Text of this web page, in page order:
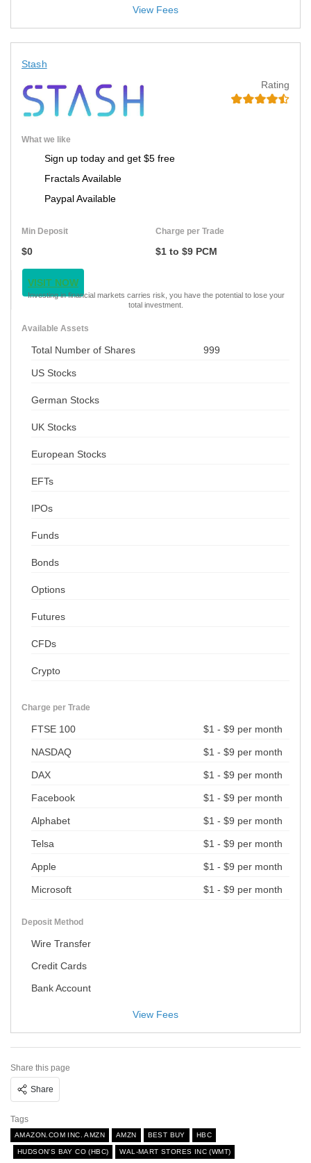
Stash
Rating
What we like
Sign up today and get $5 free
Fractals Available
Paypal Available
Min Deposit
$0
Charge per Trade
$1 to $9 PCM
VISIT NOW
Investing in financial markets carries risk, you have the potential to lose your
total investment.
Available Assets
Total Number of Shares 999
US Stocks
German Stocks
UK Stocks
European Stocks
EFTs
IPOs
Funds
Bonds
Options
Futures
CFDs
Crypto
Charge per Trade
FTSE 100 $1 - $9 per month
NASDAQ $1 - $9 per month
DAX $1 - $9 per month
Facebook $1 - $9 per month
Alphabet $1 - $9 per month
Telsa $1 - $9 per month
Apple $1 - $9 per month
Microsoft $1 - $9 per month
Deposit Method
Wire Transfer
Credit Cards
Bank Account
Share this page
Share
Tags
AMAZON.COM INC. AMZN AMZN BEST BUY HBC
HUDSON'S BAY CO (HBC) WAL-MART STORES INC (WMT)